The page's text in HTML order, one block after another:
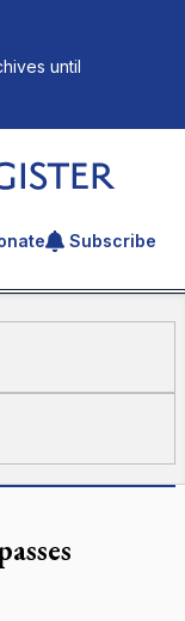
until
an articleSubscribe